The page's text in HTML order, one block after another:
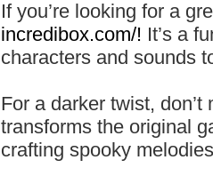
If you’re looking for a
incredibox.com/! It’s a
characters and sounds
For a darker twist,
transforms the original
crafting spooky